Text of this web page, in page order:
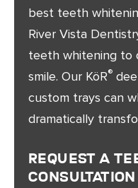
best teeth
River Vista
teeth whitening to
smile. Our KöR®
custom trays can
dramatically
Request A
Consultation